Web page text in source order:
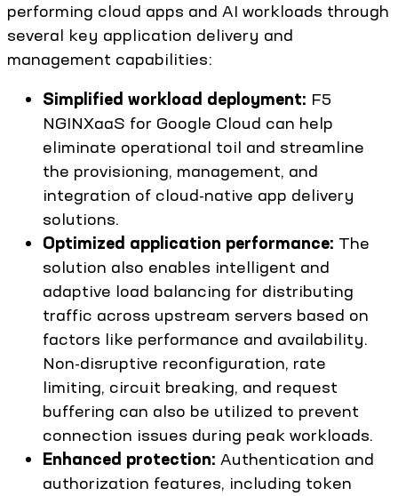
performing cloud apps and AI workloads through
several key application delivery and
management capabilities:
Simplified workload deployment: F5
NGINXaaS for Google Cloud can help
eliminate operational toil and streamline
the provisioning, management, and
integration of cloud-native app delivery
solutions.
Optimized application performance: The
solution also enables intelligent and
adaptive load balancing for distributing
traffic across upstream servers based on
factors like performance and availability.
Non-disruptive reconfiguration, rate
limiting, circuit breaking, and request
buffering can also be utilized to prevent
connection issues during peak workloads.
Enhanced protection: Authentication and
authorization features, including token